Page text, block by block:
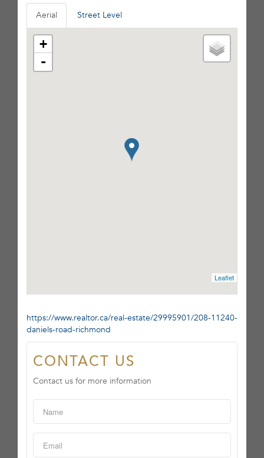
Aerial Street Level
+
-
Leaflet
https://www.realtor.ca/real-estate/29995901/208-11240-
daniels-road-richmond
CONTACT US
Contact us for more information